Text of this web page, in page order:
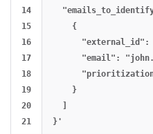
14
15
16
17
18
19
20
    {
"external_id":
      "email": "
    }
  ]